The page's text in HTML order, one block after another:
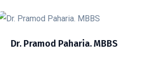
Dr. Pramod Paharia. MBBS